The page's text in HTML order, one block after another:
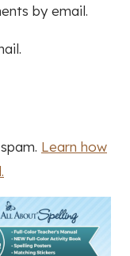
by email.
Learn how